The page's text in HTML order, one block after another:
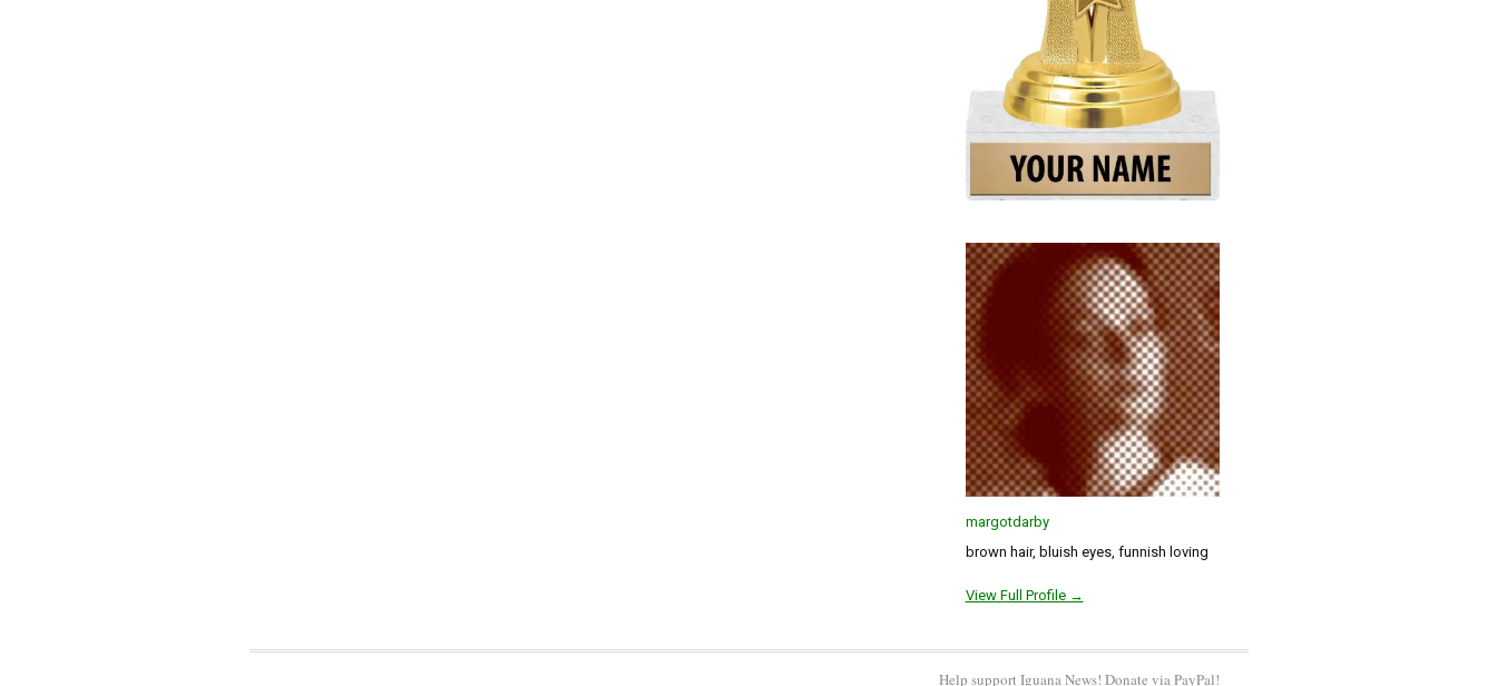
margotdarby
brown hair, bluish eyes, funnish loving
View Full Profile →
Help support Iguana News! Donate via PayPal!